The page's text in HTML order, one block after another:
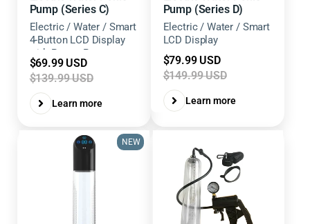
Pump (Series C)
Electric / Water / Smart
4-Button LCD Display
with Preset Pressure
Levels
Sale
price
$69.99 USD
$139.99 USD
Learn more
Pump (Series D)
Electric / Water / Smart
LCD Display
Sale
price
$79.99 USD
$149.99 USD
Learn more
NEW